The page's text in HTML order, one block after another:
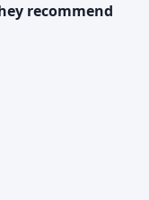
recommend